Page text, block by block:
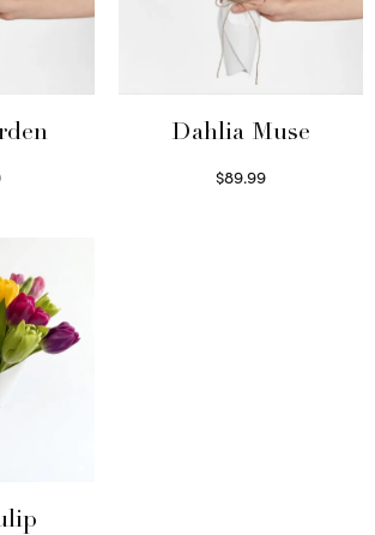
Dahlia Muse
$89.99